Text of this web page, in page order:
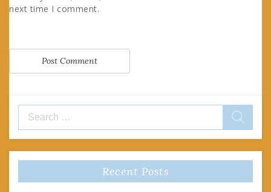
next time I comment.
Search
for:
Recent Posts